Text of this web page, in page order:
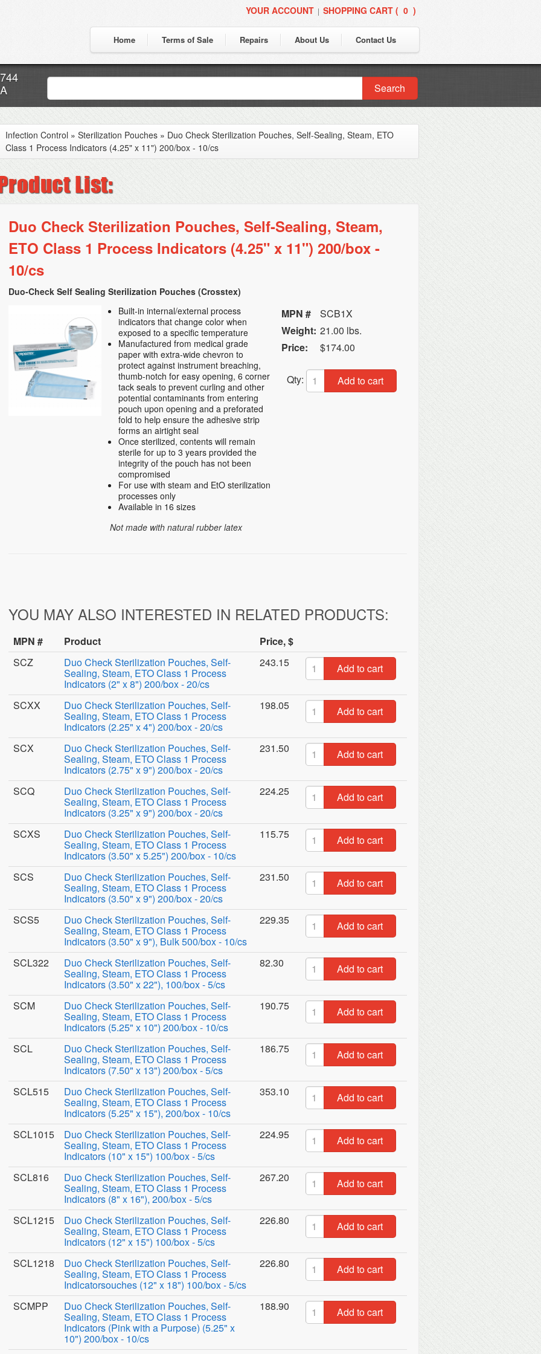
YOUR ACCOUNT | SHOPPING CART ( 0 )
Home Terms of Sale Repairs About Us Contact Us
Search
Infection Control » Sterilization Pouches » Duo Check Sterilization Pouches, Self-Sealing, Steam, ETO
Class 1 Process Indicators (4.25" x 11") 200/box - 10/cs
Duo Check Sterilization Pouches, Self-Sealing, Steam,
ETO Class 1 Process Indicators (4.25" x 11") 200/box -
10/cs
Duo-Check Self Sealing Sterilization Pouches (Crosstex)
Built-in internal/external process
indicators that change color when
exposed to a specific temperature
Manufactured from medical grade
paper with extra-wide chevron to
protect against instrument breaching,
thumb-notch for easy opening, 6 corner
tack seals to prevent curling and other
potential contaminants from entering
pouch upon opening and a preforated
fold to help ensure the adhesive strip
forms an airtight seal
Once sterilized, contents will remain
sterile for up to 3 years provided the
integrity of the pouch has not been
compromised
For use with steam and EtO sterilization
processes only
Available in 16 sizes
Not made with natural rubber latex
MPN #
SCB1X
Weight: 21.00 lbs.
Price:
$174.00
Qty: Add to cart
YOU MAY ALSO INTERESTED IN RELATED PRODUCTS:
MPN # Product
Price, $
SCZ
Duo Check Sterilization Pouches, Self-
Sealing, Steam, ETO Class 1 Process
Indicators (2" x 8") 200/box - 20/cs
243.15 Add to cart
SCXX Duo Check Sterilization Pouches, Self-
Sealing, Steam, ETO Class 1 Process
Indicators (2.25" x 4") 200/box - 20/cs
198.05 Add to cart
SCX Duo Check Sterilization Pouches, Self-
Sealing, Steam, ETO Class 1 Process
Indicators (2.75" x 9") 200/box - 20/cs
231.50 Add to cart
SCQ Duo Check Sterilization Pouches, Self-
Sealing, Steam, ETO Class 1 Process
Indicators (3.25" x 9") 200/box - 20/cs
224.25 Add to cart
SCXS Duo Check Sterilization Pouches, Self-
Sealing, Steam, ETO Class 1 Process
Indicators (3.50" x 5.25") 200/box - 10/cs
115.75 Add to cart
SCS Duo Check Sterilization Pouches, Self-
Sealing, Steam, ETO Class 1 Process
Indicators (3.50" x 9") 200/box - 20/cs
231.50 Add to cart
SCS5 Duo Check Sterilization Pouches, Self-
Sealing, Steam, ETO Class 1 Process
Indicators (3.50" x 9"), Bulk 500/box - 10/cs
229.35 Add to cart
SCL322 Duo Check Sterilization Pouches, Self-
Sealing, Steam, ETO Class 1 Process
Indicators (3.50" x 22"), 100/box - 5/cs
82.30 Add to cart
SCM Duo Check Sterilization Pouches, Self-
Sealing, Steam, ETO Class 1 Process
Indicators (5.25" x 10") 200/box - 10/cs
190.75 Add to cart
SCL Duo Check Sterilization Pouches, Self-
Sealing, Steam, ETO Class 1 Process
Indicators (7.50" x 13") 200/box - 5/cs
186.75 Add to cart
SCL515 Duo Check Sterilization Pouches, Self-
Sealing, Steam, ETO Class 1 Process
Indicators (5.25" x 15"), 200/box - 10/cs
353.10 Add to cart
SCL1015 Duo Check Sterilization Pouches, Self-
Sealing, Steam, ETO Class 1 Process
Indicators (10" x 15") 100/box - 5/cs
224.95 Add to cart
SCL816 Duo Check Sterilization Pouches, Self-
Sealing, Steam, ETO Class 1 Process
Indicators (8" x 16"), 200/box - 5/cs
267.20 Add to cart
SCL1215 Duo Check Sterilization Pouches, Self-
Sealing, Steam, ETO Class 1 Process
Indicators (12" x 15") 100/box - 5/cs
226.80 Add to cart
SCL1218 Duo Check Sterilization Pouches, Self-
Sealing, Steam, ETO Class 1 Process
Indicatorsouches (12" x 18") 100/box - 5/cs
226.80 Add to cart
SCMPP Duo Check Sterilization Pouches, Self-
Sealing, Steam, ETO Class 1 Process
Indicators (Pink with a Purpose) (5.25" x
10") 200/box - 10/cs
188.90 Add to cart